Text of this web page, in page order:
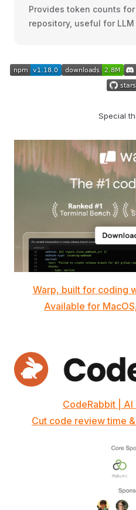
Provides token counts
repository, useful for
Special
Warp, built for coding
Available for
CodeRabbit |
Cut code review time